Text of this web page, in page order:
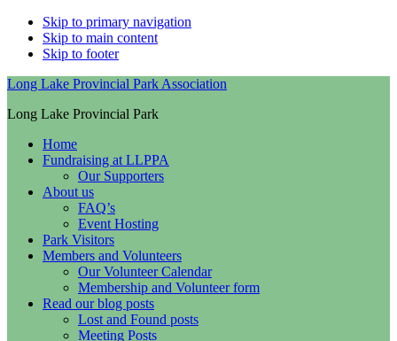
Skip to primary navigation
Skip to main content
Skip to footer
Long Lake Provincial Park Association
Long Lake Provincial Park
Home
Fundraising at LLPPA
Our Supporters
About us
FAQ’s
Event Hosting
Park Visitors
Members and Volunteers
Our Volunteer Calendar
Membership and Volunteer form
Read our blog posts
Lost and Found posts
Meeting Posts